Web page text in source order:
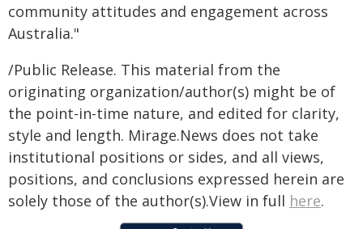
community attitudes and engagement across
Australia."
/Public Release. This material from the
originating organization/author(s) might be of
the point-in-time nature, and edited for clarity,
style and length. Mirage.News does not take
institutional positions or sides, and all views,
positions, and conclusions expressed herein are
solely those of the author(s).View in full here.